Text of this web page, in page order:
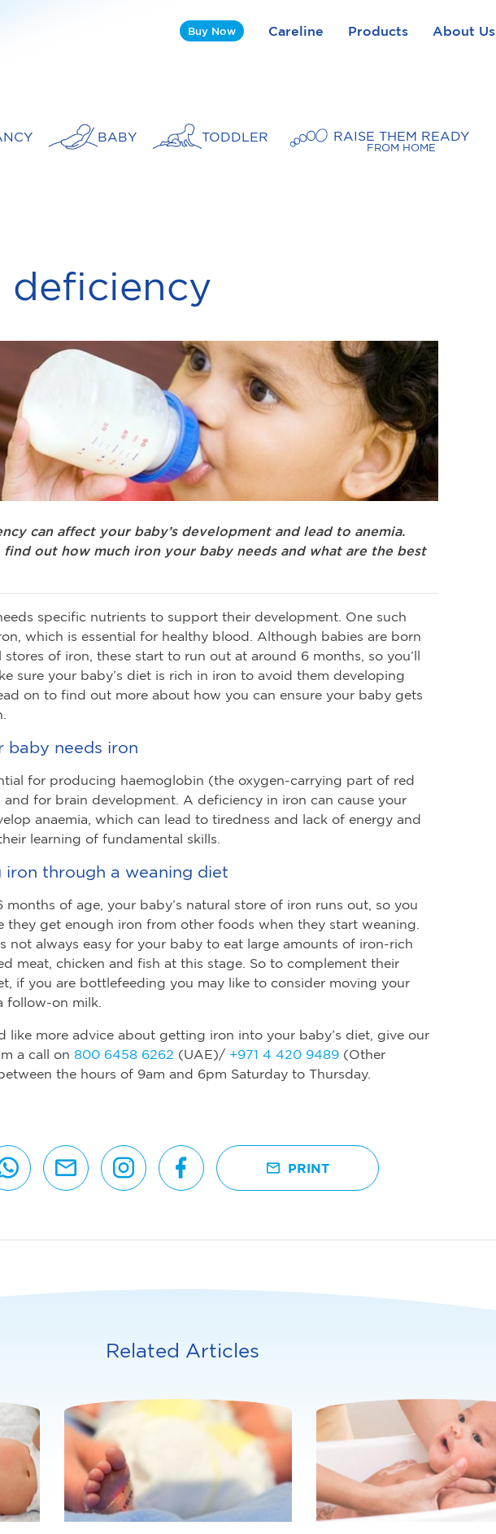
Buy Now Careline Products About Us
BABY TODDLER RAISE THEM READY
FROM HOME
deficiency
can affect your baby’s development and lead to anemia.
find out how much iron your baby needs and what are the best
specific nutrients to support their development. One such
which is essential for healthy blood. Although babies are born
of iron, these start to run out at around 6 months, so you’ll
sure your baby’s diet is rich in iron to avoid them developing
on to find out more about how you can ensure your baby gets
baby needs iron
for producing haemoglobin (the oxygen-carrying part of red
for brain development. A deficiency in iron can cause your
anaemia, which can lead to tiredness and lack of energy and
learning of fundamental skills.
iron through a weaning diet
months of age, your baby’s natural store of iron runs out, so you
they get enough iron from other foods when they start weaning.
not always easy for your baby to eat large amounts of iron-rich
meat, chicken and fish at this stage. So to complement their
if you are bottlefeeding you may like to consider moving your
follow-on milk.
like more advice about getting iron into your baby’s diet, give our
a call on 800 6458 6262 (UAE)/ +971 4 420 9489 (Other
the hours of 9am and 6pm Saturday to Thursday.
PRINT
Related Articles